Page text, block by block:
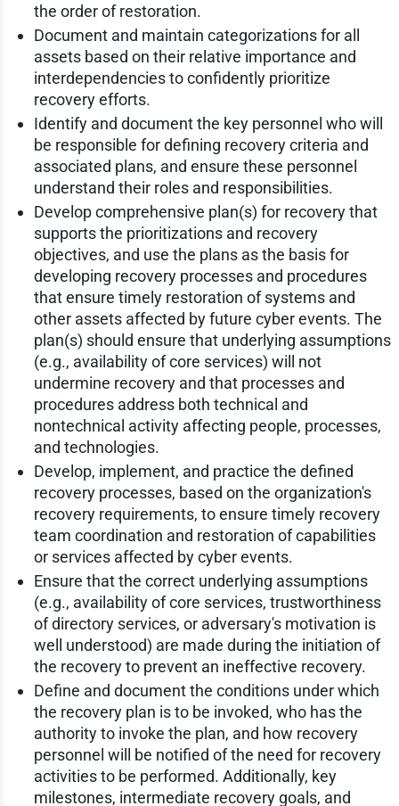
the order of restoration.
Document and maintain categorizations for all
assets based on their relative importance and
interdependencies to confidently prioritize
recovery efforts.
Identify and document the key personnel who will
be responsible for defining recovery criteria and
associated plans, and ensure these personnel
understand their roles and responsibilities.
Develop comprehensive plan(s) for recovery that
supports the prioritizations and recovery
objectives, and use the plans as the basis for
developing recovery processes and procedures
that ensure timely restoration of systems and
other assets affected by future cyber events. The
plan(s) should ensure that underlying assumptions
(e.g., availability of core services) will not
undermine recovery and that processes and
procedures address both technical and
nontechnical activity affecting people, processes,
and technologies.
Develop, implement, and practice the defined
recovery processes, based on the organization's
recovery requirements, to ensure timely recovery
team coordination and restoration of capabilities
or services affected by cyber events.
Ensure that the correct underlying assumptions
(e.g., availability of core services, trustworthiness
of directory services, or adversary's motivation is
well understood) are made during the initiation of
the recovery to prevent an ineffective recovery.
Define and document the conditions under which
the recovery plan is to be invoked, who has the
authority to invoke the plan, and how recovery
personnel will be notified of the need for recovery
activities to be performed. Additionally, key
milestones, intermediate recovery goals, and